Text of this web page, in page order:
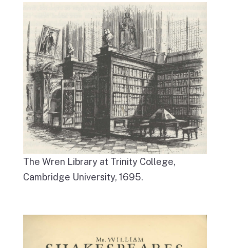
The Wren Library at Trinity College,
Cambridge University, 1695.